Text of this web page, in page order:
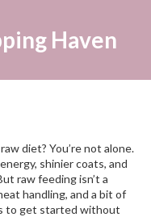
Haven
diet? You’re not alone.
shinier coats, and
raw feeding isn’t a
handling, and a bit of
to get started without